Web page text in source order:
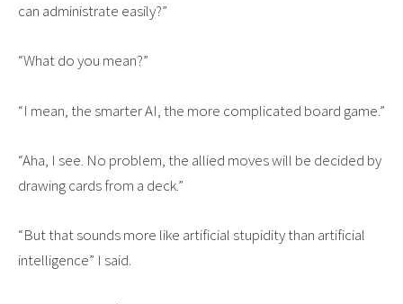
can administrate easily?”
“What do you mean?”
“I mean, the smarter AI, the more complicated board game.”
“Aha, I see. No problem, the allied moves will be decided by
drawing cards from a deck.”
“But that sounds more like artificial stupidity than artificial
intelligence” I said.